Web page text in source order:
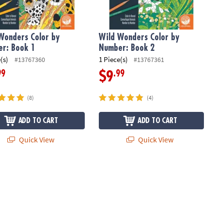
Color by
Book 1
#13767360
(8)
ADD TO CART
Quick View
Wild Wonders Color by
Number: Book 2
1 Piece(s) #13767361
$9.99
(4)
ADD TO CART
Quick View